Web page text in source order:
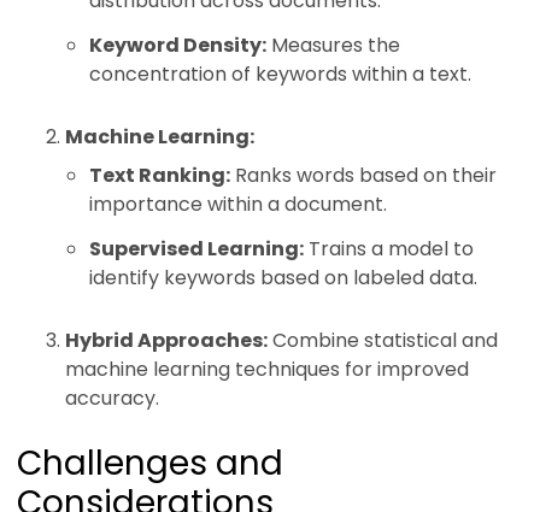
Keyword Density: Measures the
concentration of keywords within a text.
Machine Learning:
Text Ranking: Ranks words based on their
importance within a document.
Supervised Learning: Trains a model to
identify keywords based on labeled data.
Hybrid Approaches:Combine statistical and
machine learning techniques for improved
accuracy.
Challenges and